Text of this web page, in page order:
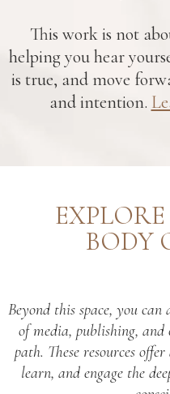
This work is not
helping you hear
is true, and move
and intention.
BODY
Beyond this space, you can
of media, publishing,
path. These resources
learn, and engage the